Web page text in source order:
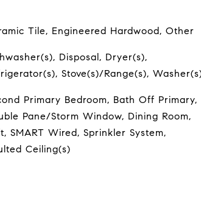
Tile, Engineered Hardwood, Other
Disposal, Dryer(s),
Stove(s)/Range(s),
Primary Bedroom, Bath Off Primary,
Pane/Storm Window, Dining Room,
SMART Wired, Sprinkler System,
Ceiling(s)